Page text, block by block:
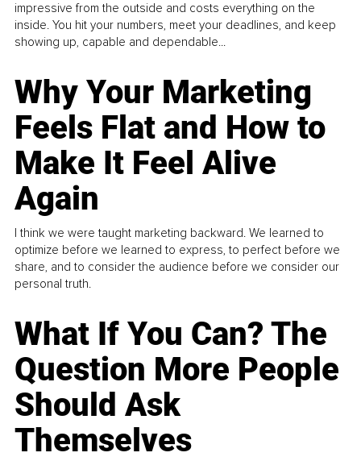
impressive from the outside and costs everything on the
inside. You hit your numbers, meet your deadlines, and keep
showing up, capable and dependable...
Why Your Marketing
Feels Flat and How to
Make It Feel Alive
Again
I think we were taught marketing backward. We learned to
optimize before we learned to express, to perfect before we
share, and to consider the audience before we consider our
personal truth.
What If You Can? The
Question More People
Should Ask
Themselves